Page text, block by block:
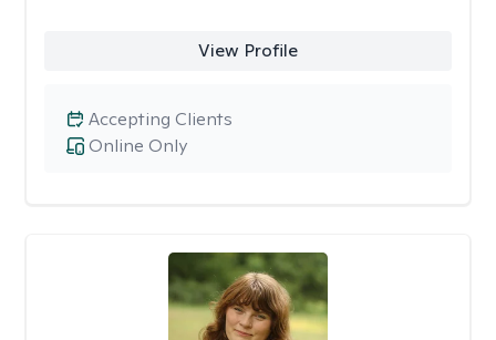
View Profile
Online Only
Accepting Clients